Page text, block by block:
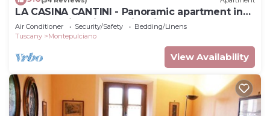
LA CASINA CANTINI - Panoramic apartment in
Montepulciano in the historic center
Air Conditioner Security/Safety
Bedding/Linens
Tuscany
Montepulciano
View Availability